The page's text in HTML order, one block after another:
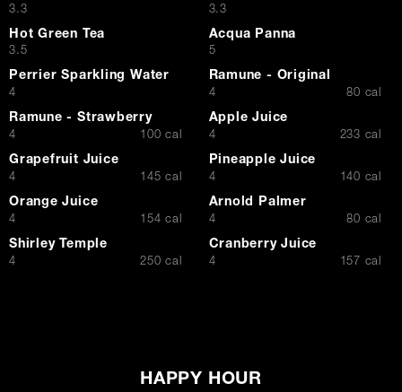
$
3.3 $
3.3
Hot Green Tea
$
3.5
Acqua Panna
$
5
Perrier Sparkling Water
$
4
Ramune - Original
$
4 80 cal
Ramune - Strawberry
$
4 100 cal
Apple Juice
$
4 233 cal
Grapefruit Juice
$
4 145 cal
Pineapple Juice
$
4 140 cal
Orange Juice
$
4 154 cal
Arnold Palmer
$
4 80 cal
Shirley Temple
$
4 250 cal
Cranberry Juice
$
4 157 cal
HAPPY HOUR